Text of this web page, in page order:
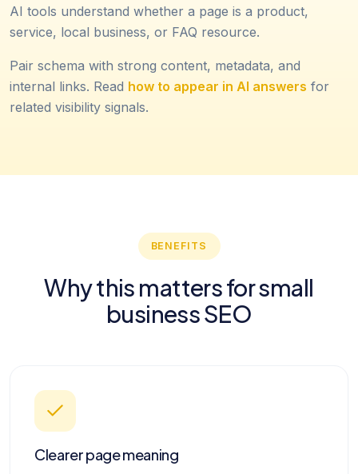
AI tools understand whether a page is a product,
service, local business, or FAQ resource.
Pair schema with strong content, metadata, and
internal links. Read how to appear in AI answers for
related visibility signals.
BENEFITS
Why this matters for small
business SEO
Clearer page meaning